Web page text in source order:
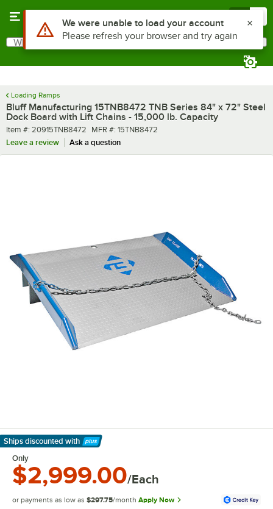
Search
What are you looking for?
Loading Ramps
Bluff Manufacturing 15TNB8472 TNB Series 84" x 72" Steel
Dock Board with Lift Chains - 15,000 lb. Capacity
Item number
Item #: 20915TNB8472 MFR number
MFR #: 15TNB8472
Leave a review
Ask a question
Ships discounted with
Learn More
Only
$2,999.00/Each
or payments as low as $297.75/month Apply Now